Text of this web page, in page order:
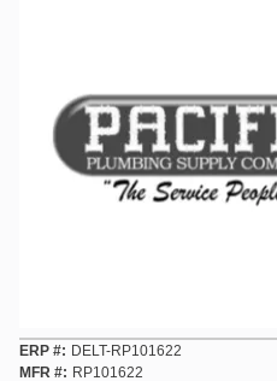
ERP #
DELT-RP101622
MFR #
RP101622